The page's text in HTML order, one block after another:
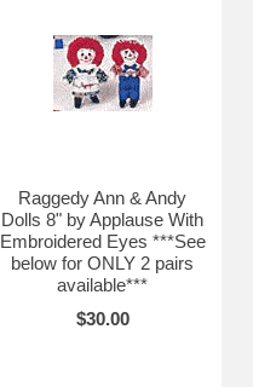
Raggedy Ann & Andy
Dolls 8" by Applause With
Embroidered Eyes ***See
below for ONLY 2 pairs
available***
$30.00